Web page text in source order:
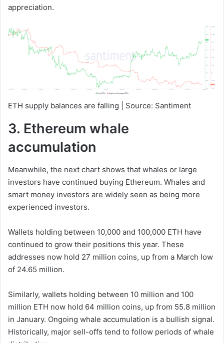
appreciation.
ETH supply balances are falling | Source: Santiment
3. Ethereum whale
accumulation
Meanwhile, the next chart shows that whales or large
investors have continued buying Ethereum. Whales and
smart money investors are widely seen as being more
experienced investors.
Wallets holding between 10,000 and 100,000 ETH have
continued to grow their positions this year. These
addresses now hold 27 million coins, up from a March low
of 24.65 million.
Similarly, wallets holding between 10 million and 100
million ETH now hold 64 million coins, up from 55.8 million
in January. Ongoing whale accumulation is a bullish signal.
Historically, major sell-offs tend to follow periods of whale